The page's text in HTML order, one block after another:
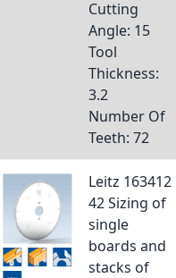
Cutting
Angle: 15
Tool
Thickness:
3.2
Number Of
Teeth: 72
Leitz 163412
42 Sizing of
single
boards and
stacks of